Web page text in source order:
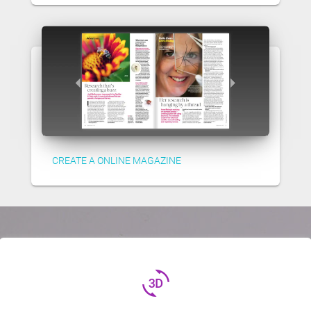
CREATE A ONLINE MAGAZINE
3d_rotation